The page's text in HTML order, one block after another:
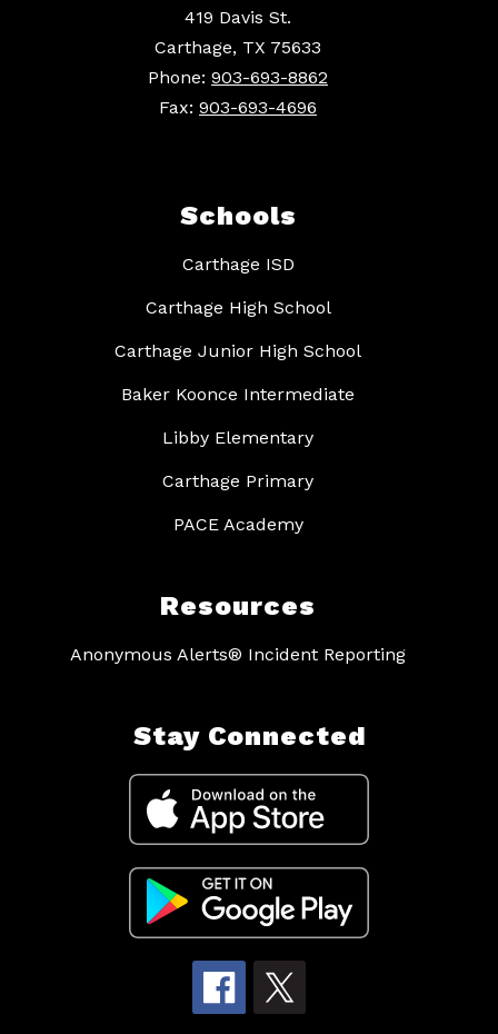
419 Davis St.
Carthage, TX 75633
Phone: 903-693-8862
Fax: 903-693-4696
Schools
Carthage ISD
Carthage High School
Carthage Junior High School
Baker Koonce Intermediate
Libby Elementary
Carthage Primary
PACE Academy
Resources
Anonymous Alerts® Incident Reporting
Stay Connected